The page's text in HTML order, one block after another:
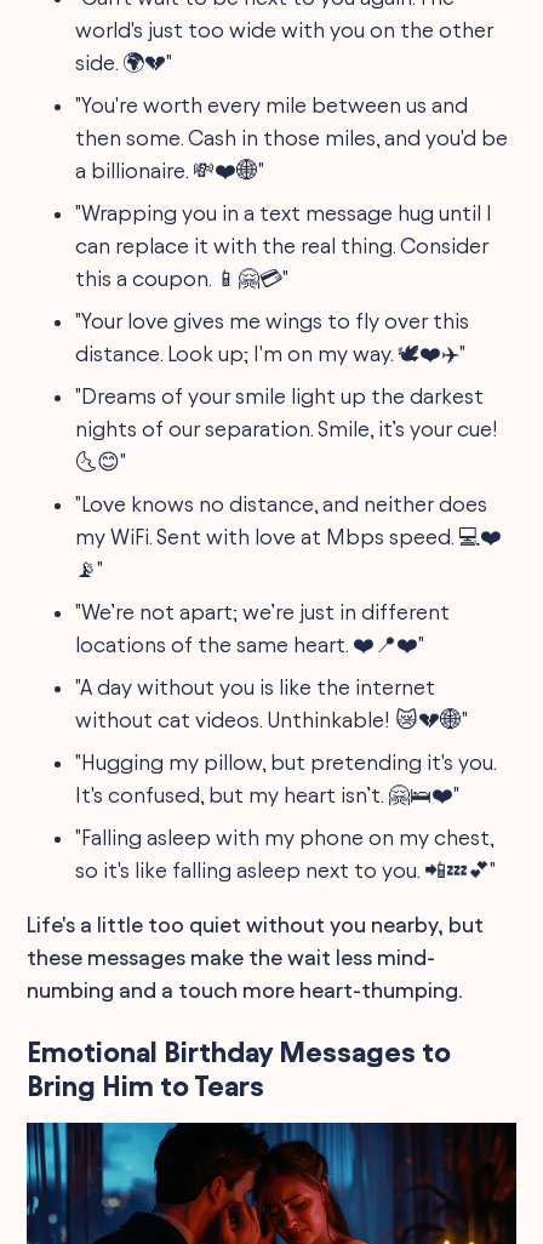
world's just too wide with you on the other
side. 🌍💔"
"You're worth every mile between us and
then some. Cash in those miles, and you'd be
a billionaire. 💸❤️🌐"
"Wrapping you in a text message hug until I
can replace it with the real thing. Consider
this a coupon. 📱🤗💳"
"Your love gives me wings to fly over this
distance. Look up; I'm on my way. 🕊️❤️✈️"
"Dreams of your smile light up the darkest
nights of our separation. Smile, it’s your cue!
🌜😊"
"Love knows no distance, and neither does
my WiFi. Sent with love at Mbps speed. 💻❤️
📡"
"We’re not apart; we’re just in different
locations of the same heart. ❤️📍❤️"
"A day without you is like the internet
without cat videos. Unthinkable! 😿💔🌐"
"Hugging my pillow, but pretending it's you.
It's confused, but my heart isn’t. 🤗🛌❤️"
"Falling asleep with my phone on my chest,
so it's like falling asleep next to you. 📲💤💕"
Life's a little too quiet without you nearby, but
these messages make the wait less mind-
numbing and a touch more heart-thumping.
Emotional Birthday Messages to
Bring Him to Tears